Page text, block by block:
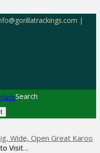
|
Search
Wide, Open Great Karoo
Visit…